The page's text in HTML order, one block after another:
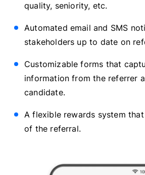
quality, seniority, etc.
Automated email and SMS
stakeholders up to date on
Customizable forms that
information from the referrer
candidate.
A flexible rewards system
of the referral.